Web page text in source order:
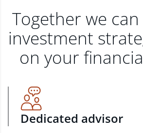
Together we
investment
on your
Dedicated advisor